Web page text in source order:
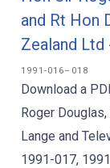
and Rt Hon
Zealand Ltd
1991-016–018
Download a
Roger
Lange and
1991-017,